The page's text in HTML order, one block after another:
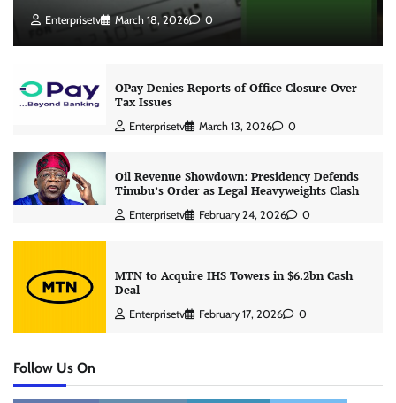
Enterprisetv March 18, 2026 0
OPay Denies Reports of Office Closure Over
Tax Issues
Enterprisetv March 13, 2026 0
Oil Revenue Showdown: Presidency Defends
Tinubu’s Order as Legal Heavyweights Clash
Enterprisetv February 24, 2026 0
MTN to Acquire IHS Towers in $6.2bn Cash
Deal
Enterprisetv February 17, 2026 0
Follow Us On